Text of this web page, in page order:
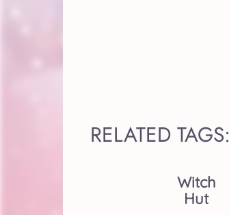
RELATED TAGS:
Witch
Hut